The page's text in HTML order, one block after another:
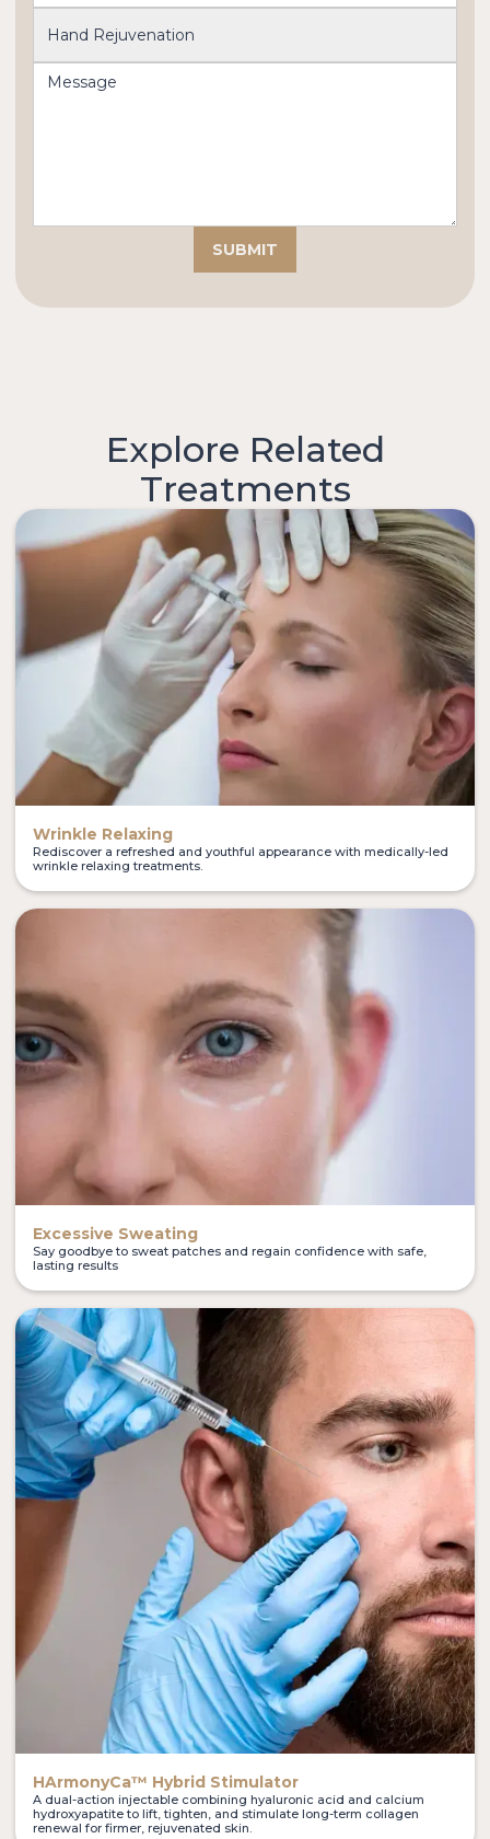
Explore Related
Treatments
Wrinkle Relaxing
Rediscover a refreshed and youthful appearance with medically-led
wrinkle relaxing treatments.
Excessive Sweating
Say goodbye to sweat patches and regain confidence with safe,
lasting results
HArmonyCa™ Hybrid Stimulator
A dual-action injectable combining hyaluronic acid and calcium
hydroxyapatite to lift, tighten, and stimulate long-term collagen
renewal for firmer, rejuvenated skin.